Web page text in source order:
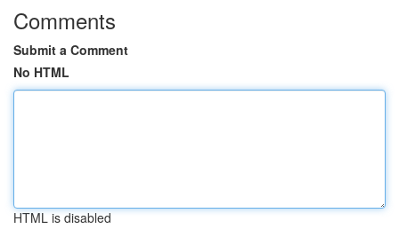
Comments
Submit a Comment
No HTML
HTML is disabled